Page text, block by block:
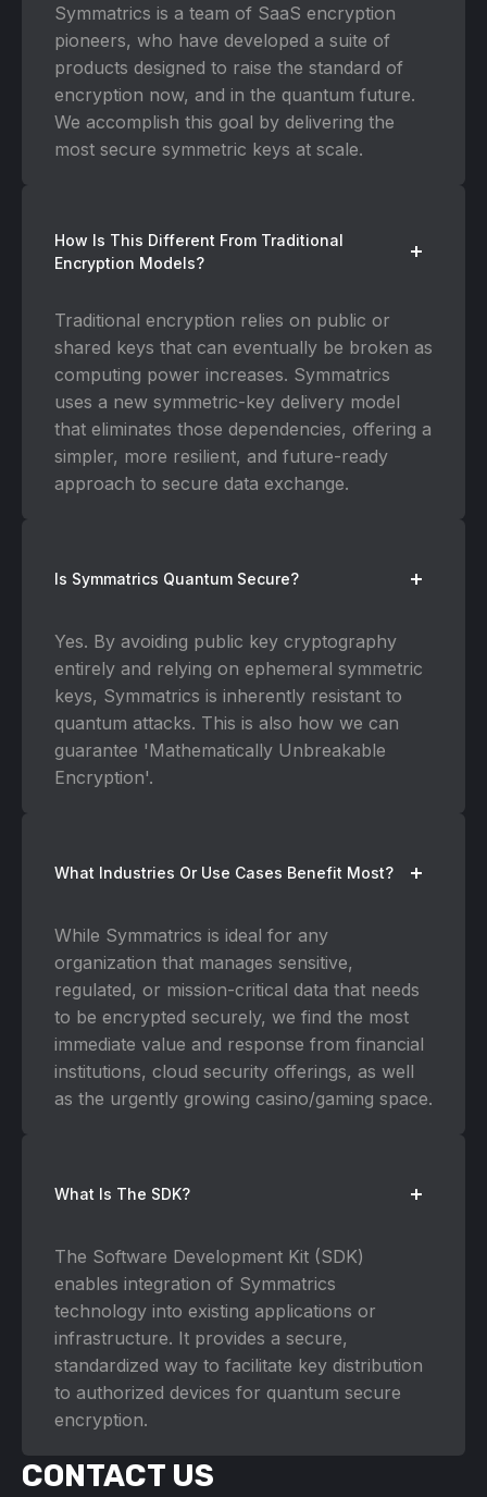
CONTACT US
Symmatrics is a team of SaaS encryption
pioneers, who have developed a suite of
products designed to raise the standard of
encryption now, and in the quantum future.
We accomplish this goal by delivering the
most secure symmetric keys at scale.
How Is This Different From Traditional
Encryption Models?
Traditional encryption relies on public or
shared keys that can eventually be broken as
computing power increases. Symmatrics
uses a new symmetric-key delivery model
that eliminates those dependencies, offering a
simpler, more resilient, and future-ready
approach to secure data exchange.
Is Symmatrics Quantum Secure?
Yes. By avoiding public key cryptography
entirely and relying on ephemeral symmetric
keys, Symmatrics is inherently resistant to
quantum attacks. This is also how we can
guarantee 'Mathematically Unbreakable
Encryption'.
What Industries Or Use Cases Benefit Most?
While Symmatrics is ideal for any
organization that manages sensitive,
regulated, or mission-critical data that needs
to be encrypted securely, we find the most
immediate value and response from financial
institutions, cloud security offerings, as well
as the urgently growing casino/gaming space.
What Is The SDK?
The Software Development Kit (SDK)
enables integration of Symmatrics
technology into existing applications or
infrastructure. It provides a secure,
standardized way to facilitate key distribution
to authorized devices for quantum secure
encryption.